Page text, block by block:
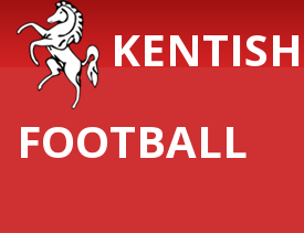
KENTISH
FOOTBALL